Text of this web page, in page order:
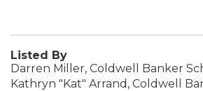
Listed By
Darren Miller, Coldwell Banker
Kathryn "Kat" Arrand, Coldwell